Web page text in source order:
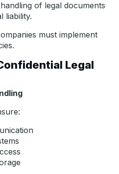
of legal documents
liability.
must implement
Legal